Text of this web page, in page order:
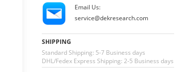
Email Us:
service@dekresearch.com
SHIPPING
Standard Shipping: 5-7 Business days
DHL/Fedex Express Shipping: 2-5 Business days